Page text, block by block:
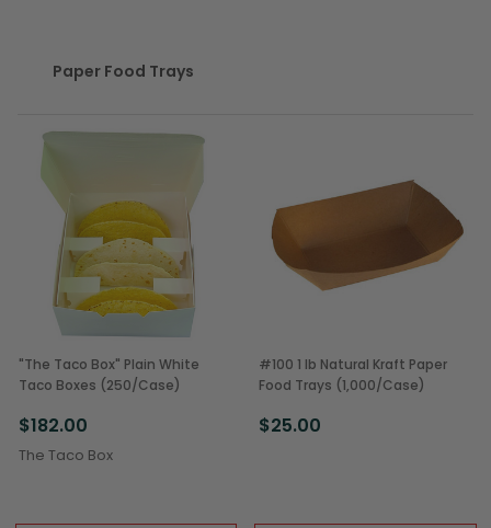
Paper Food Trays
"The Taco Box" Plain White
Taco Boxes (250/Case)
$182.00
The Taco Box
#100 1 lb Natural Kraft Paper
Food Trays (1,000/Case)
$25.00